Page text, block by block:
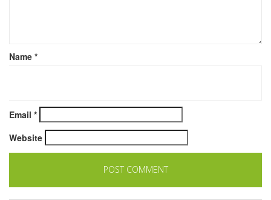
Name *
Email *
Website